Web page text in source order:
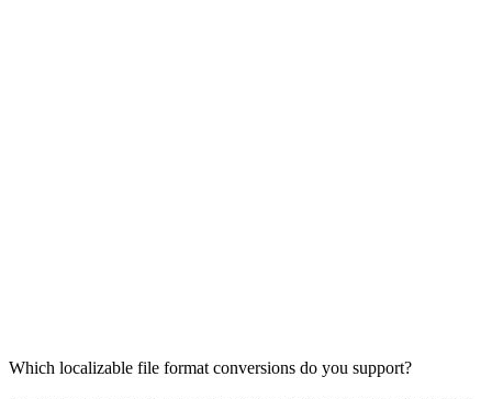
Which localizable file format conversions do you support?